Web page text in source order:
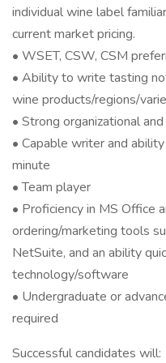
individual wine label
current market pricing.
• WSET, CSW, CSM
• Ability to write tasting
wine products/regions/
• Strong organizational
• Capable writer and
minute
• Team player
• Proficiency in MS Office
ordering/marketing tools
NetSuite, and an ability
technology/software
• Undergraduate or
required
Successful candidates will: